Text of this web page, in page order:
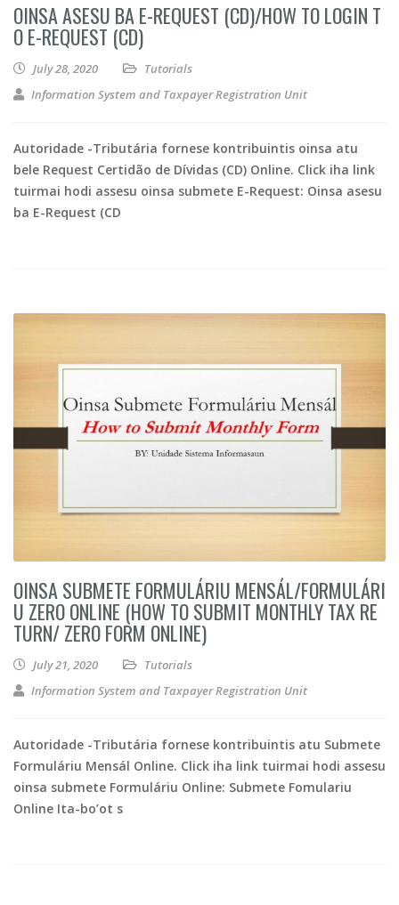
OINSA ASESU BA E-REQUEST (CD)/HOW TO LOGIN T
O E-REQUEST (CD)
July 28, 2020
Tutorials
Information System and Taxpayer Registration Unit
Autoridade -Tributária fornese kontribuintis oinsa atu
bele Request Certidão de Dívidas (CD) Online. Click iha link
tuirmai hodi assesu oinsa submete E-Request: Oinsa asesu
ba E-Request (CD
OINSA SUBMETE FORMULÁRIU MENSÁL/FORMULÁRI
U ZERO ONLINE (HOW TO SUBMIT MONTHLY TAX RE
TURN/ ZERO FORM ONLINE)
July 21, 2020
Tutorials
Information System and Taxpayer Registration Unit
Autoridade -Tributária fornese kontribuintis atu Submete
Formuláriu Mensál Online. Click iha link tuirmai hodi assesu
oinsa submete Formuláriu Online: Submete Fomulariu
Online Ita-bo’ot s